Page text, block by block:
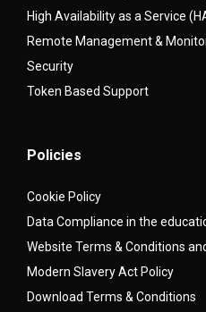
High Availability as a Service
Remote Management &
Security
Token Based Support
Policies
Cookie Policy
Data Compliance in the
Website Terms & Conditions
Modern Slavery Act Policy
Download Terms & Conditions